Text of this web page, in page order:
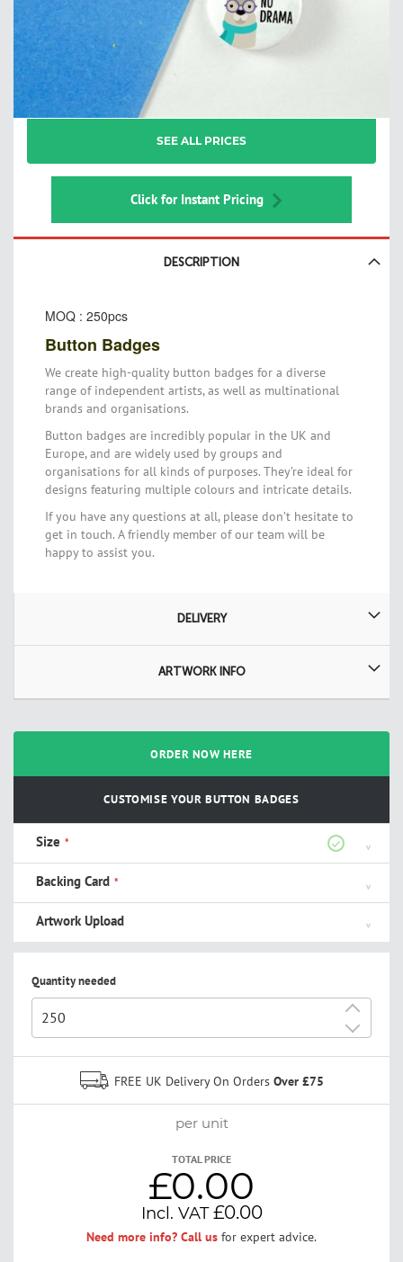
the
beginning
images
SEE ALL PRICES
Click for Instant Pricing
ORDER NOW HERE
CUSTOMISE YOUR BUTTON BADGES
Size
Backing Card
Artwork Upload
Quantity needed
-
+
FREE UK Delivery On Orders Over £75
per unit
TOTAL PRICE
£0.00
£0.00
Need more info? Call us for expert advice.
DESCRIPTION
MOQ : 250pcs
Button Badges
We create high-quality button badges for a diverse
range of independent artists, as well as multinational
brands and organisations.
Button badges are incredibly popular in the UK and
Europe, and are widely used by groups and
organisations for all kinds of purposes. They’re ideal for
designs featuring multiple colours and intricate details.
If you have any questions at all, please don’t hesitate to
get in touch. A friendly member of our team will be
happy to assist you.
DELIVERY
ARTWORK INFO